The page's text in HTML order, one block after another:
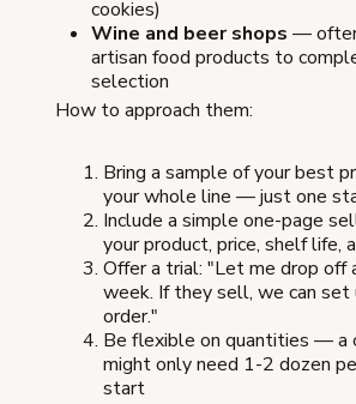
cookies)
Wine and beer shops —
artisan food products to
selection
How to approach them:
Bring a sample of your best
your whole line — just one
Include a simple one-page
your product, price, shelf life,
Offer a trial: "Let me drop off
week. If they sell, we can set
order."
Be flexible on quantities — a
might only need 1-2 dozen
start